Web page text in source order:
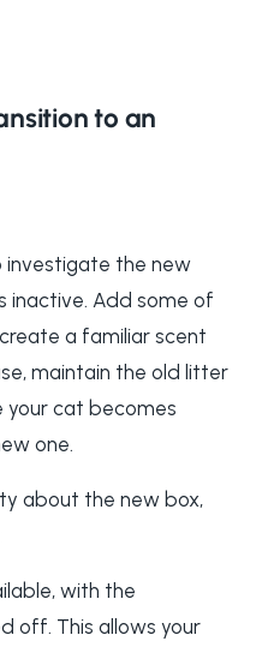
to an
investigate the new
inactive. Add some of
a familiar scent
maintain the old litter
your cat becomes
one.
about the new box,
with the
off. This allows your